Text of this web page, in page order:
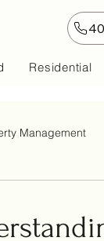
Residential
Management